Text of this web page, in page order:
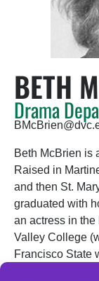
BETH
Drama
Beth McBrien is
Raised in
and then St.
graduated with
an actress in
Valley College
Francisco State